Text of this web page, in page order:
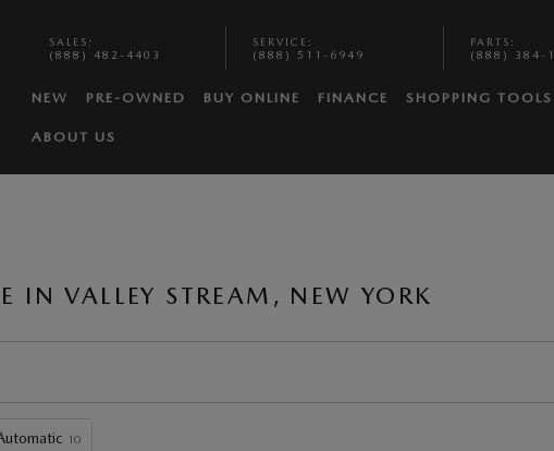
SALES :
(888) 482-4403
SERVICE :
(888) 511-6949
PARTS :
(888) 384-
NEW PRE-OWNED BUY ONLINE FINANCE SHOPPING TOOLS
ABOUT US
IN VALLEY STREAM, NEW YORK
10